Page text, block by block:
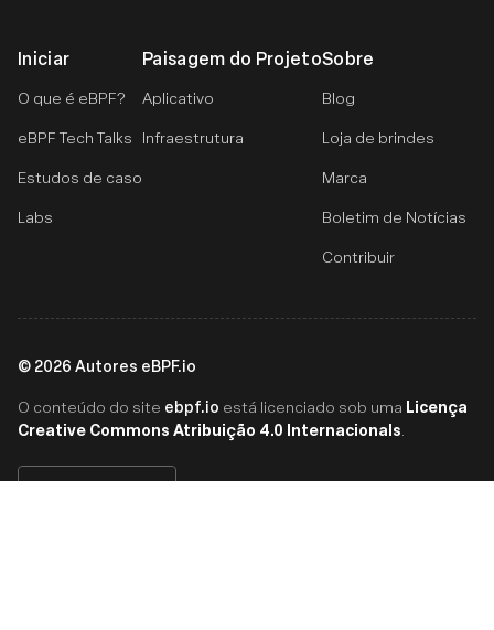
Iniciar
O que é eBPF?
eBPF Tech Talks
Estudos de caso
Labs
Paisagem do Projeto
Aplicativo
Infraestrutura
Sobre
Blog
Loja de brindes
Marca
Boletim de Notícias
Contribuir
© 2026 Autores eBPF.io
O conteúdo do site ebpf.io está licenciado sob uma Licença
Creative Commons Atribuição 4.0 Internacionals.